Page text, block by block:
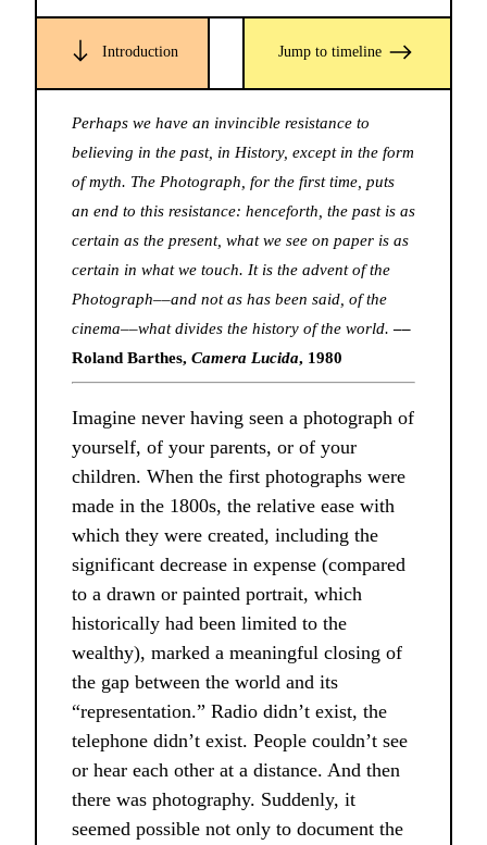
Introduction Jump to timeline
Perhaps we have an invincible resistance to
believing in the past, in History, except in the form
of myth. The Photograph, for the first time, puts
an end to this resistance: henceforth, the past is as
certain as the present, what we see on paper is as
certain in what we touch. It is the advent of the
Photograph––and not as has been said, of the
cinema––what divides the history of the world. ––
Roland Barthes, Camera Lucida, 1980
Imagine never having seen a photograph of
yourself, of your parents, or of your
children. When the first photographs were
made in the 1800s, the relative ease with
which they were created, including the
significant decrease in expense (compared
to a drawn or painted portrait, which
historically had been limited to the
wealthy), marked a meaningful closing of
the gap between the world and its
“representation.” Radio didn’t exist, the
telephone didn’t exist. People couldn’t see
or hear each other at a distance. And then
there was photography. Suddenly, it
seemed possible not only to document the